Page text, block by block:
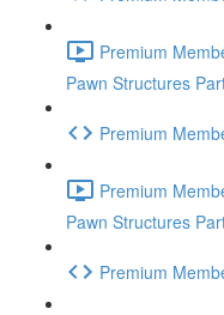
Premium
Pawn Structures
Premium
Premium
Pawn Structures
Premium